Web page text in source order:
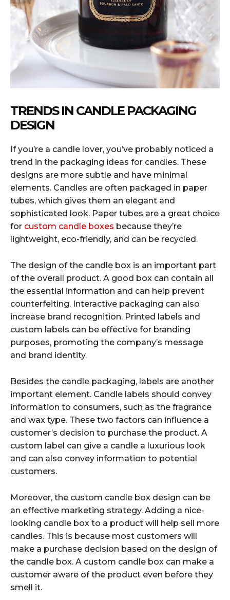
TRENDS IN CANDLE PACKAGING
DESIGN
If you’re a candle lover, you’ve probably noticed a
trend in the packaging ideas for candles. These
designs are more subtle and have minimal
elements. Candles are often packaged in paper
tubes, which gives them an elegant and
sophisticated look. Paper tubes are a great choice
for custom candle boxes because they’re
lightweight, eco-friendly, and can be recycled.
The design of the candle box is an important part
of the overall product. A good box can contain all
the essential information and can help prevent
counterfeiting. Interactive packaging can also
increase brand recognition. Printed labels and
custom labels can be effective for branding
purposes, promoting the company’s message
and brand identity.
Besides the candle packaging, labels are another
important element. Candle labels should convey
information to consumers, such as the fragrance
and wax type. These two factors can influence a
customer’s decision to purchase the product. A
custom label can give a candle a luxurious look
and can also convey information to potential
customers.
Moreover, the custom candle box design can be
an effective marketing strategy. Adding a nice-
looking candle box to a product will help sell more
candles. This is because most customers will
make a purchase decision based on the design of
the candle box. A custom candle box can make a
customer aware of the product even before they
smell it.